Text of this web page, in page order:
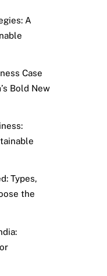
A
Case
Bold New
Types,
the